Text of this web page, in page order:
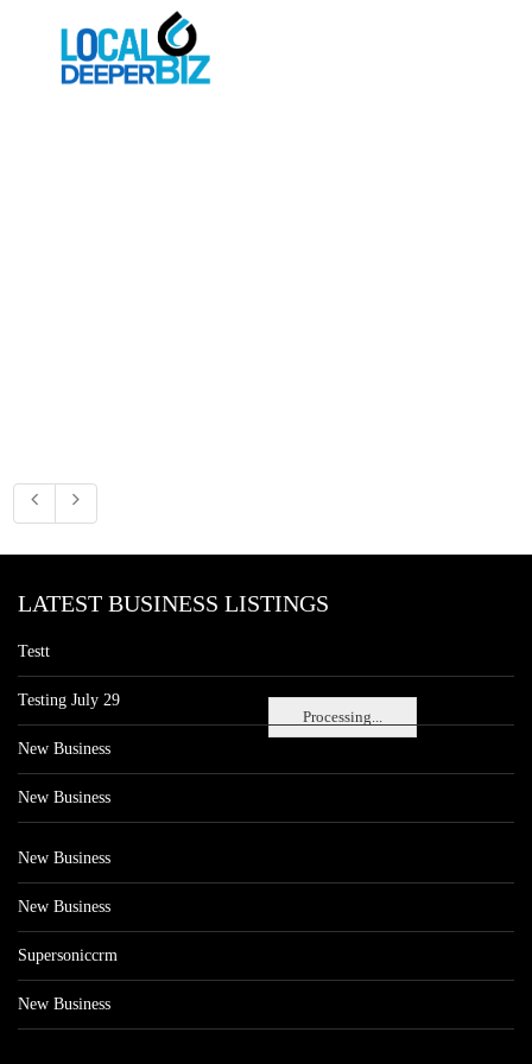
Processing...
LATEST BUSINESS LISTINGS
Testt
Testing July 29
New Business
New Business
New Business
New Business
Supersoniccrm
New Business